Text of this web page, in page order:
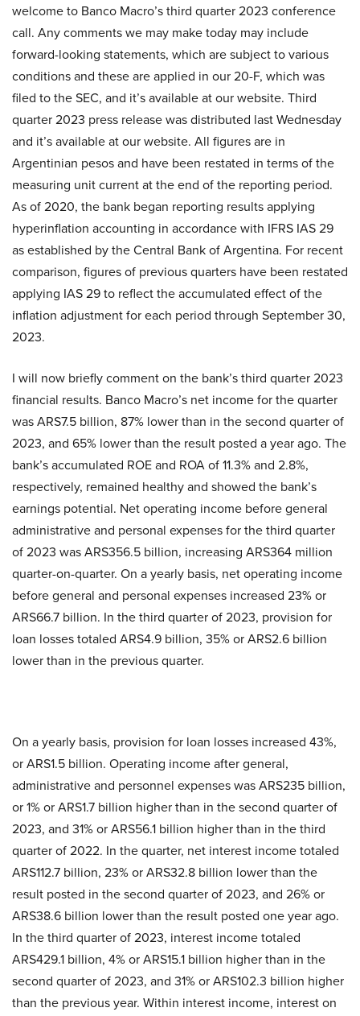
welcome to Banco Macro’s third quarter 2023 conference
call. Any comments we may make today may include
forward-looking statements, which are subject to various
conditions and these are applied in our 20-F, which was
filed to the SEC, and it’s available at our website. Third
quarter 2023 press release was distributed last Wednesday
and it’s available at our website. All figures are in
Argentinian pesos and have been restated in terms of the
measuring unit current at the end of the reporting period.
As of 2020, the bank began reporting results applying
hyperinflation accounting in accordance with IFRS IAS 29
as established by the Central Bank of Argentina. For recent
comparison, figures of previous quarters have been restated
applying IAS 29 to reflect the accumulated effect of the
inflation adjustment for each period through September 30,
2023.
I will now briefly comment on the bank’s third quarter 2023
financial results. Banco Macro’s net income for the quarter
was ARS7.5 billion, 87% lower than in the second quarter of
2023, and 65% lower than the result posted a year ago. The
bank’s accumulated ROE and ROA of 11.3% and 2.8%,
respectively, remained healthy and showed the bank’s
earnings potential. Net operating income before general
administrative and personal expenses for the third quarter
of 2023 was ARS356.5 billion, increasing ARS364 million
quarter-on-quarter. On a yearly basis, net operating income
before general and personal expenses increased 23% or
ARS66.7 billion. In the third quarter of 2023, provision for
loan losses totaled ARS4.9 billion, 35% or ARS2.6 billion
lower than in the previous quarter.
On a yearly basis, provision for loan losses increased 43%,
or ARS1.5 billion. Operating income after general,
administrative and personnel expenses was ARS235 billion,
or 1% or ARS1.7 billion higher than in the second quarter of
2023, and 31% or ARS56.1 billion higher than in the third
quarter of 2022. In the quarter, net interest income totaled
ARS112.7 billion, 23% or ARS32.8 billion lower than the
result posted in the second quarter of 2023, and 26% or
ARS38.6 billion lower than the result posted one year ago.
In the third quarter of 2023, interest income totaled
ARS429.1 billion, 4% or ARS15.1 billion higher than in the
second quarter of 2023, and 31% or ARS102.3 billion higher
than the previous year. Within interest income, interest on